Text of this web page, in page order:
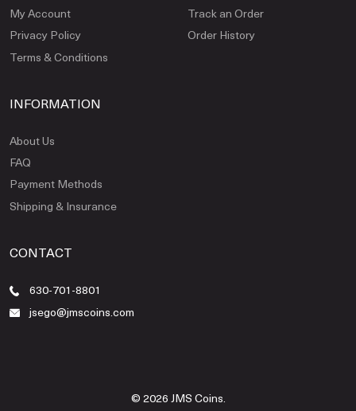
My Account
Privacy Policy
Terms & Conditions
Track an Order
Order History
INFORMATION
About Us
FAQ
Payment Methods
Shipping & Insurance
CONTACT
630-701-8801
jsego@jmscoins.com
© 2026 JMS Coins.